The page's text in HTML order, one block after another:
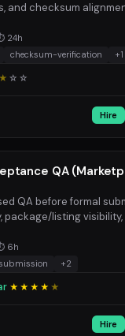
and checksum
24h
checksum-verification +1
★ ☆ ☆
Hire
QA
QA before formal
package/listing
6h
+2
★★★★ ★
Hire